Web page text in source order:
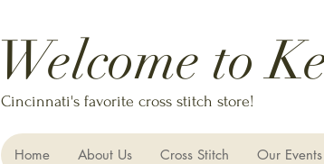
Welcome to
Cincinnati's favorite cross stitch store!
Home About Us Cross Stitch Our Events